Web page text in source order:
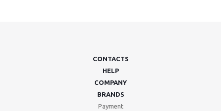
CONTACTS
HELP
COMPANY
BRANDS
Payment